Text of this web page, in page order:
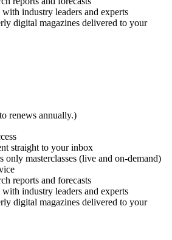
industry leaders and experts
digital magazines delivered to your
renews annually.)
straight to your inbox
only masterclasses (live and on-demand)
reports and forecasts
industry leaders and experts
digital magazines delivered to your